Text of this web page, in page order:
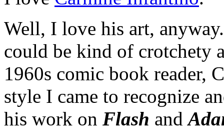
Well, I love his art,
could be kind of crotchety
1960s comic book reader,
style I came to recognize
his work on Flash and